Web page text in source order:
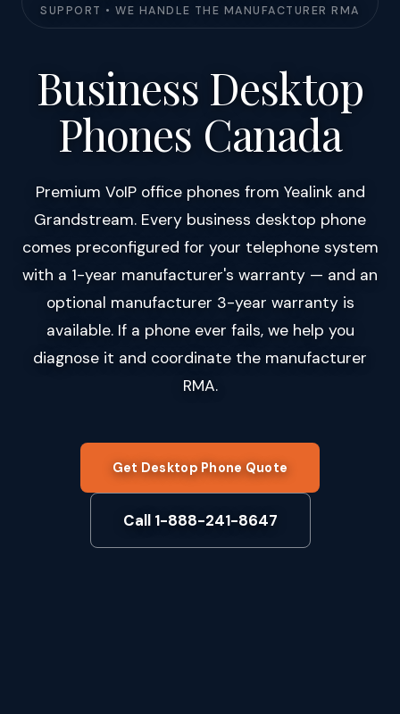
SUPPORT • WE HANDLE THE MANUFACTURER RMA
Business Desktop
Phones Canada
Premium VoIP office phones from Yealink and
Grandstream. Every business desktop phone
comes preconfigured for your telephone system
with a 1-year manufacturer's warranty — and an
optional manufacturer 3-year warranty is
available. If a phone ever fails, we help you
diagnose it and coordinate the manufacturer
RMA.
Get Desktop Phone Quote
Call 1-888-241-8647